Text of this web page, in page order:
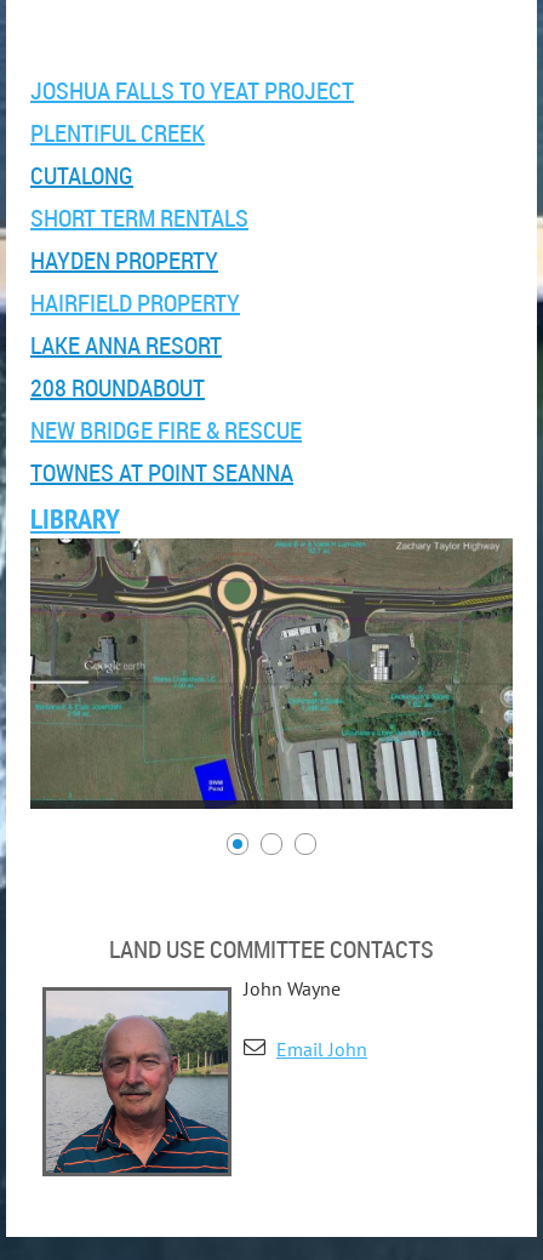
JOSHUA FALLS TO YEAT PROJECT
PLENTIFUL CREEK
CUTALONG
SHORT TERM RENTALS
HAYDEN PROPERTY
HAIRFIELD PROPERTY
LAKE ANNA RESORT
208 ROUNDABOUT
NEW BRIDGE FIRE & RESCUE
TOWNES AT POINT SEANNA
LIBRARY
LAND USE COMMITTEE CONTACTS
John Wayne
 Email John